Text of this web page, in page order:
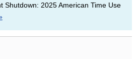
Shutdown: 2025 American Time Use